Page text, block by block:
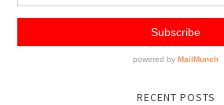
RECENT POSTS